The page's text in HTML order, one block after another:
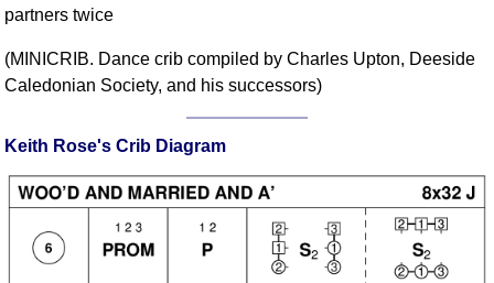
partners twice
(MINICRIB. Dance crib compiled by Charles Upton, Deeside
Caledonian Society, and his successors)
Keith Rose's Crib Diagram
Alternative Dance
Terms Introduction
Types Of Dance
Footwork